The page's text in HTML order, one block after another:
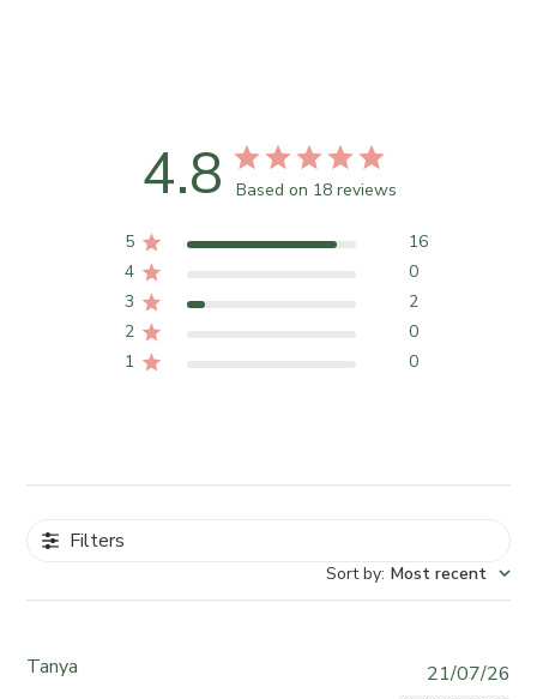
4.8 Based on 18 reviews
5
16
4
0
3
2
2
0
1
0
Filters
Sort by: Most recent
Tanya 21/07/26